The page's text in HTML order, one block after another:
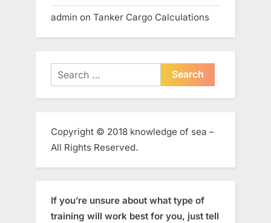
admin on Tanker Cargo Calculations
Search
for:
Copyright © 2018 knowledge of sea –
All Rights Reserved.
If you’re unsure about what type of
training will work best for you, just tell